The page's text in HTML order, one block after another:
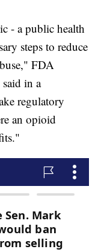
- a public health
steps to reduce
FDA
in a
regulatory
an opioid